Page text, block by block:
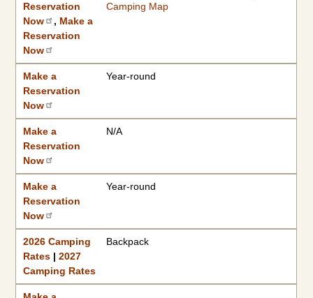
Reservation
Now
, Make a
Reservation
Now
Camping Map
Make a
Reservation
Now
Year-round
Make a
Reservation
Now
N/A
Make a
Reservation
Now
Year-round
2026 Camping
Rates |2027
Camping Rates
Backpack